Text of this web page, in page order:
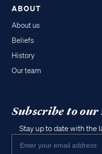
ABOUT
About us
Beliefs
History
Our team
Subscribe to
Stay up to date with the